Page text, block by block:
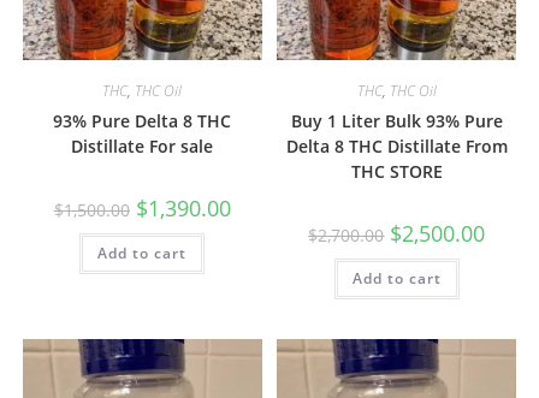
THC, THC Oil
93% Pure Delta 8 THC
Distillate For sale
$1,500.00 $1,390.00
Add to cart
THC, THC Oil
Buy 1 Liter Bulk 93% Pure
Delta 8 THC Distillate From
THC STORE
$2,700.00 $2,500.00
Add to cart